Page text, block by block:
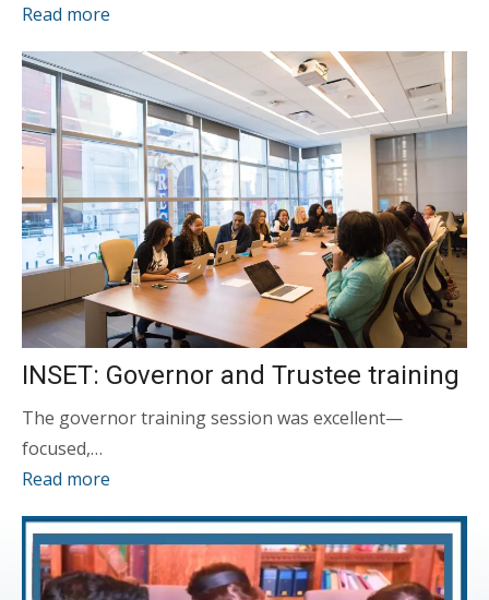
Read more
INSET: Governor and Trustee training
The governor training session was excellent—
focused,…
Read more